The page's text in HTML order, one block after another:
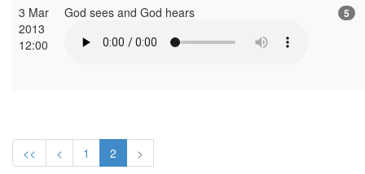
3 Mar
2013
12:00
God sees and God hears 5
<< < 1 2 >